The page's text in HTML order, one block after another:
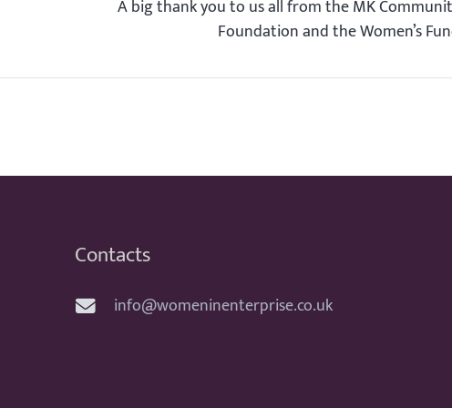
A big thank you to us all from the MK
Foundation and the Women’s
Contacts
info@womeninenterprise.co.uk